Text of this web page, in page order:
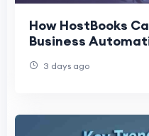
How HostBooks
Business
3 days ago